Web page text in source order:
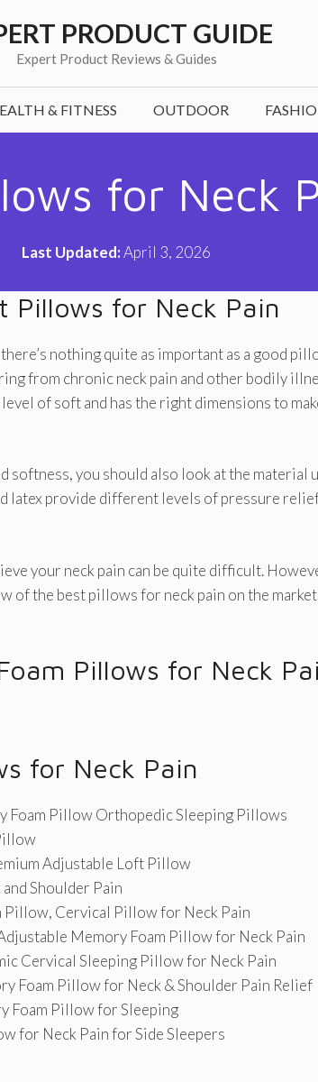
PRODUCT GUIDE
Expert Product Reviews & Guides
& FITNESS OUTDOOR
for Neck
Last Updated:April 3, 2026
Pillows for Neck Pain
nothing quite as important as a good
from chronic neck pain and other bodily
of soft and has the right dimensions to
softness, you should also look at the material
latex provide different levels of pressure
your neck pain can be quite difficult.
of the best pillows for neck pain on the
Pillows for Neck
for Neck Pain
Foam Pillow Orthopedic Sleeping Pillows
Adjustable Loft Pillow
Shoulder Pain
Pillow, Cervical Pillow for Neck Pain
Memory Foam Pillow for Neck Pain
Cervical Sleeping Pillow for Neck Pain
Foam Pillow for Neck & Shoulder Pain Relief
Foam Pillow for Sleeping
for Neck Pain for Side Sleepers